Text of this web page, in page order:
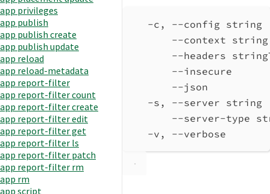
app privileges
app publish
app publish create
app publish update
app reload
app reload-metadata
app report-filter
app report-filter count
app report-filter create
app report-filter edit
app report-filter get
app report-filter ls
app report-filter patch
app report-filter rm
app rm
app script
-c, --config string
--context string
--headers
--insecure
--json
-s, --server string
--server-type
-v, --verbose